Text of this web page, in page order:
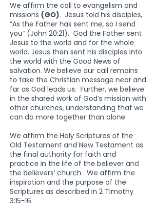
We affirm the call to evangelism and
missions (GO). Jesus told his disciples,
“As the Father has sent me, so I send
you” (John 20:21). God the Father sent
Jesus to the world and for the whole
world. Jesus then sent his disciples into
the world with the Good News of
salvation. We believe our call remains
to take the Christian message near and
far as God leads us. Further, we believe
in the shared work of God’s mission with
other churches, understanding that we
can do more together than alone.
We affirm the Holy Scriptures of the
Old Testament and New Testament as
the final authority for faith and
practice in the life of the believer and
the believers’ church. We affirm the
inspiration and the purpose of the
Scriptures as described in 2 Timothy
3:15-16.